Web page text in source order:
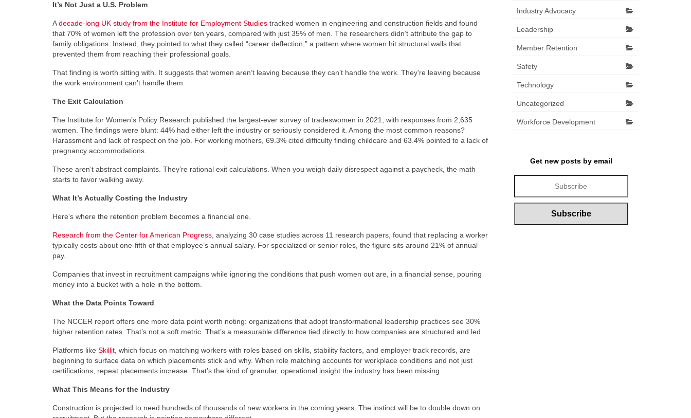
It’s Not Just a U.S. Problem
Adecade-long UK study from the Institute for Employment Studies tracked women in engineering and construction fields and found
that 70% of women left the profession over ten years, compared with just 35% of men. The researchers didn’t attribute the gap to
family obligations. Instead, they pointed to what they called “career deflection,” a pattern where women hit structural walls that
prevented them from reaching their professional goals.
That finding is worth sitting with. It suggests that women aren’t leaving because they can’t handle the work. They’re leaving because
the work environment can’t handle them.
The Exit Calculation
The Institute for Women’s Policy Research published the largest-ever survey of tradeswomen in 2021, with responses from 2,635
women. The findings were blunt: 44% had either left the industry or seriously considered it. Among the most common reasons?
Harassment and lack of respect on the job. For working mothers, 69.3% cited difficulty finding childcare and 63.4% pointed to a lack of
pregnancy accommodations.
These aren’t abstract complaints. They’re rational exit calculations. When you weigh daily disrespect against a paycheck, the math
starts to favor walking away.
What It’s Actually Costing the Industry
Here’s where the retention problem becomes a financial one.
Research from the Center for American Progress , analyzing 30 case studies across 11 research papers, found that replacing a worker
typically costs about one-fifth of that employee’s annual salary. For specialized or senior roles, the figure sits around 21% of annual
pay.
Companies that invest in recruitment campaigns while ignoring the conditions that push women out are, in a financial sense, pouring
money into a bucket with a hole in the bottom.
What the Data Points Toward
The NCCER report offers one more data point worth noting: organizations that adopt transformational leadership practices see 30%
higher retention rates. That’s not a soft metric. That’s a measurable difference tied directly to how companies are structured and led.
Platforms like Skillit , which focus on matching workers with roles based on skills, stability factors, and employer track records, are
beginning to surface data on which placements stick and why. When role matching accounts for workplace conditions and not just
certifications, repeat placements increase. That’s the kind of granular, operational insight the industry has been missing.
What This Means for the Industry
Construction is projected to need hundreds of thousands of new workers in the coming years. The instinct will be to double down on
Industry Advocacy
Leadership
Member Retention
Safety
Technology
Uncategorized
Workforce Development
Get new posts by email